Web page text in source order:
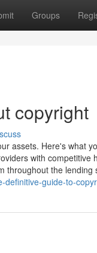
Groups
copyright
assets. Here's what
with
throughout the lending
definitive-guide-to-